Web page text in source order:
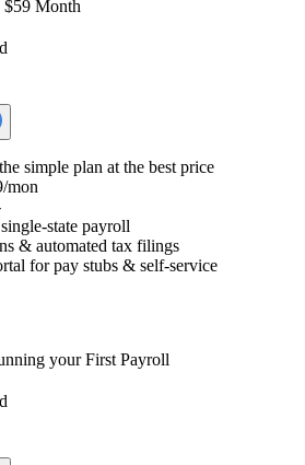
$59 Month
simple plan at the best price
mon
state payroll
& automated tax filings
for pay stubs & self-service
your First Payroll